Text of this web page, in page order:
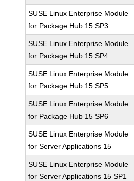
SUSE Linux Enterprise Module
for Package Hub 15 SP3
SUSE Linux Enterprise Module
for Package Hub 15 SP4
SUSE Linux Enterprise Module
for Package Hub 15 SP5
SUSE Linux Enterprise Module
for Package Hub 15 SP6
SUSE Linux Enterprise Module
for Server Applications 15
SUSE Linux Enterprise Module
for Server Applications 15 SP1